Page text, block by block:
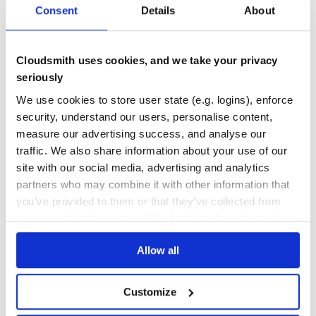
Consent Details About
Cloudsmith uses cookies, and we take your privacy
seriously
We use cookies to store user state (e.g. logins), enforce
security, understand our users, personalise content,
measure our advertising success, and analyse our
traffic. We also share information about your use of our
site with our social media, advertising and analytics
partners who may combine it with other information that
you’ve provided to them or that they’ve collected from
your use of their services. We don't display ads on-site.
Allow all
Customize
DEPENDENCIES
DEPENDENCIES
THREAT MODELLING
No No
25
80
Docs
Learn how to distribute
your own privateRubyGemsregistry